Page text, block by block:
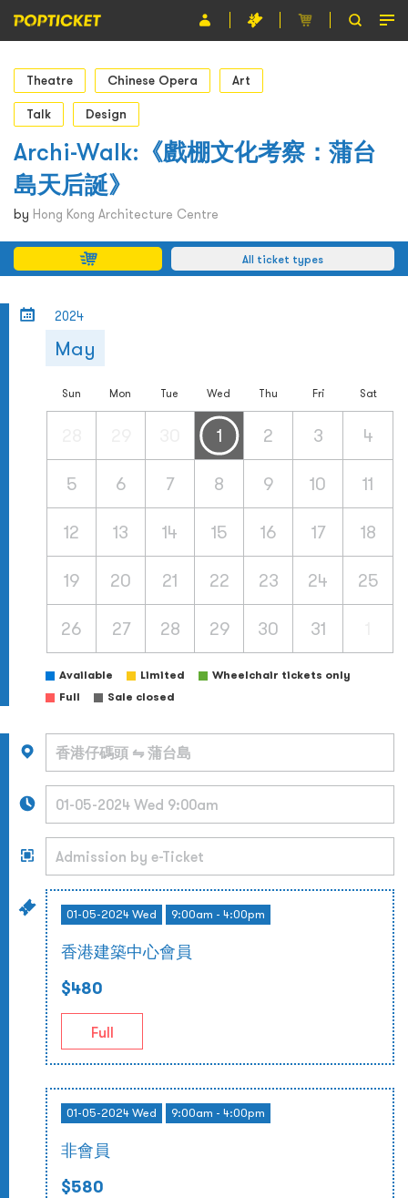
Event
Organiser
About POPTICKET
Terms and Conditions
Theatre Chinese Opera Art
Talk Design
Archi-Walk:《戲棚文化考察：蒲台
島天后誕》
by Hong Kong Architecture Centre
All ticket types
2024
May
Sun Mon Tue Wed Thu Fri Sat
1 2 3 4
5 6 7 8 9 10 11
12 13 14 15 16 17 18
19 20 21 22 23 24 25
26 27 28 29 30 31
Available Limited
Wheelchair tickets only
Full
Sale closed
01-05-2024 Wed 9:00am - 4:00pm
香港建築中心會員
$480
Full
01-05-2024 Wed 9:00am - 4:00pm
非會員
$580